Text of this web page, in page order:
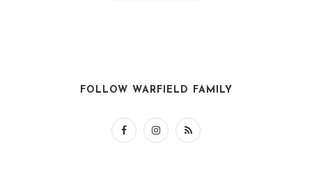
FOLLOW WARFIELD FAMILY